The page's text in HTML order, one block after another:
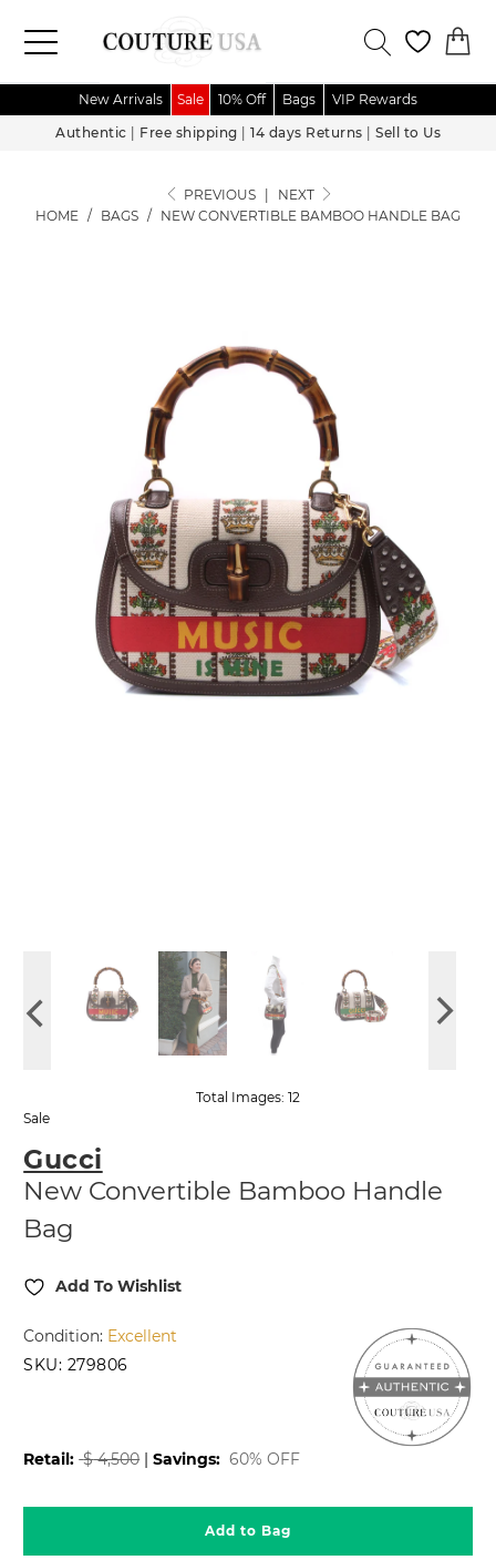
New Arrivals Sale 10% Off Bags
VIP Rewards
Authentic
Free shipping 14 days Returns Sell to Us
PREVIOUS
NEXT
HOME / BAGS / NEW CONVERTIBLE BAMBOO HANDLE BAG
Total Images: 12
Sale
Gucci
New Convertible Bamboo Handle
Bag
Add To Wishlist
Condition: Excellent
SKU: 279806
Retail: $4,500 |Savings: 60% OFF
Add to Bag